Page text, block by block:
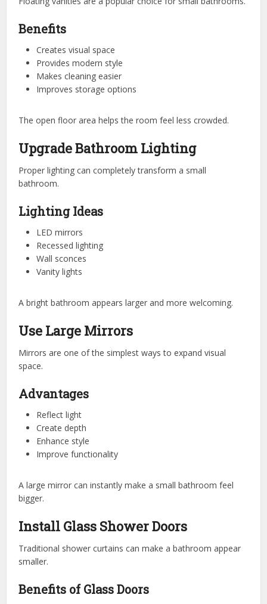
Benefits
Creates visual space
Provides modern style
Makes cleaning easier
Improves storage options
The open floor area helps the room feel less crowded.
Upgrade Bathroom Lighting
Proper lighting can completely transform a small
bathroom.
Lighting Ideas
LED mirrors
Recessed lighting
Wall sconces
Vanity lights
A bright bathroom appears larger and more welcoming.
Use Large Mirrors
Mirrors are one of the simplest ways to expand visual
space.
Advantages
Reflect light
Create depth
Enhance style
Improve functionality
A large mirror can instantly make a small bathroom feel
bigger.
Install Glass Shower Doors
Traditional shower curtains can make a bathroom appear
smaller.
Benefits of Glass Doors